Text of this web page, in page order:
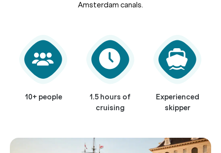
Amsterdam canals.
10+ people
1.5 hours of
cruising
Experienced
skipper